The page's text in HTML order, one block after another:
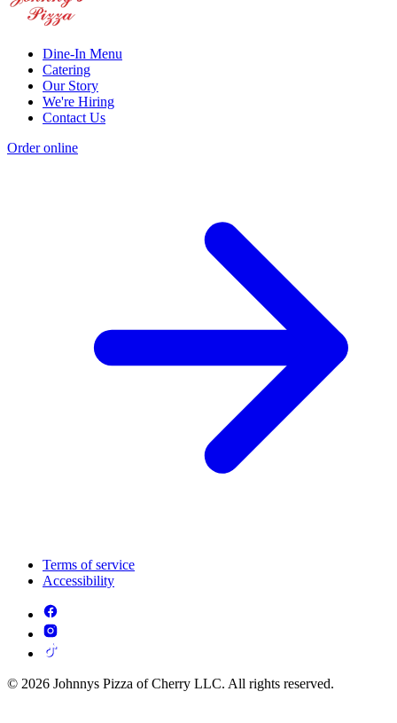
Dine-In Menu
Catering
Our Story
We're Hiring
Contact Us
Order online
Terms of service
Accessibility
© 2026 Johnnys Pizza of Cherry LLC. All rights reserved.